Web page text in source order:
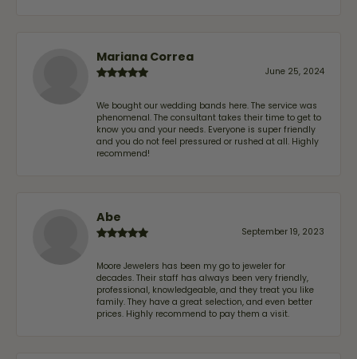
Mariana Correa
June 25, 2024
We bought our wedding bands here. The service was
phenomenal. The consultant takes their time to get to
know you and your needs. Everyone is super friendly
and you do not feel pressured or rushed at all. Highly
recommend!
Abe
September 19, 2023
Moore Jewelers has been my go to jeweler for
decades. Their staff has always been very friendly,
professional, knowledgeable, and they treat you like
family. They have a great selection, and even better
prices. Highly recommend to pay them a visit.